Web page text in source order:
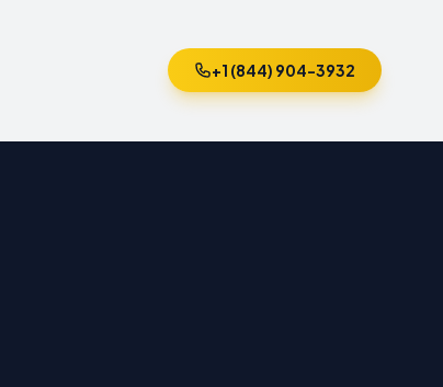
+1 (844) 904-3932